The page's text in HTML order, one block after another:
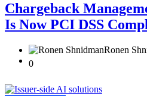
Chargeback
Is Now PCI DSS
Ronen
0